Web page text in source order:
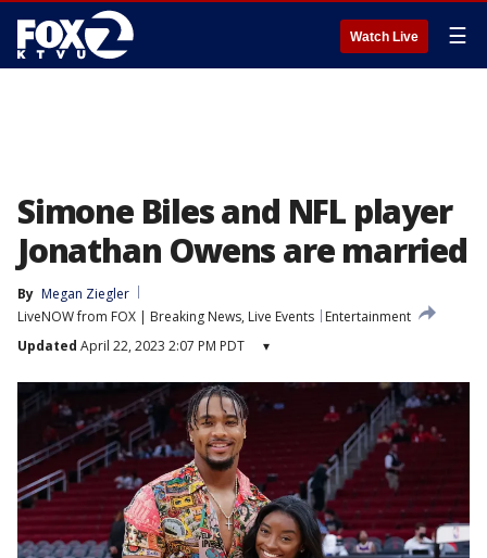
Watch Live ☰
Simone Biles and NFL player
Jonathan Owens are married
By Megan Ziegler
LiveNOW from FOX | Breaking News, Live Events
Entertainment
Updated April 22, 2023 2:07 PM PDT ▾